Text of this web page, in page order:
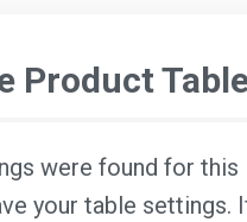
Product
were found for
your table settings.